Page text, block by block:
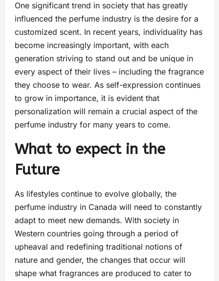
One significant trend in society that has greatly
influenced the perfume industry is the desire for a
customized scent. In recent years, individuality has
become increasingly important, with each
generation striving to stand out and be unique in
every aspect of their lives – including the fragrance
they choose to wear. As self-expression continues
to grow in importance, it is evident that
personalization will remain a crucial aspect of the
perfume industry for many years to come.
What to expect in the
Future
As lifestyles continue to evolve globally, the
perfume industry in Canada will need to constantly
adapt to meet new demands. With society in
Western countries going through a period of
upheaval and redefining traditional notions of
nature and gender, the changes that occur will
shape what fragrances are produced to cater to